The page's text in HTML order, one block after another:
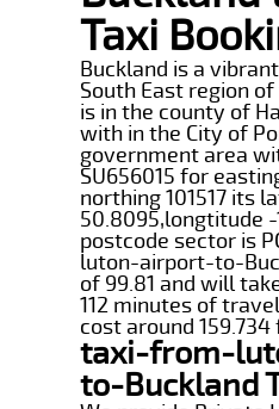
Taxi
Buckland is a
South East region
is in the county of
with in the City of
government area
SU656015 for
northing 101517 its
50.8095,longtitude
postcode sector is
luton-airport-to-
of 99.81 and will
112 minutes of
cost around
taxi-from-
to-Buckland